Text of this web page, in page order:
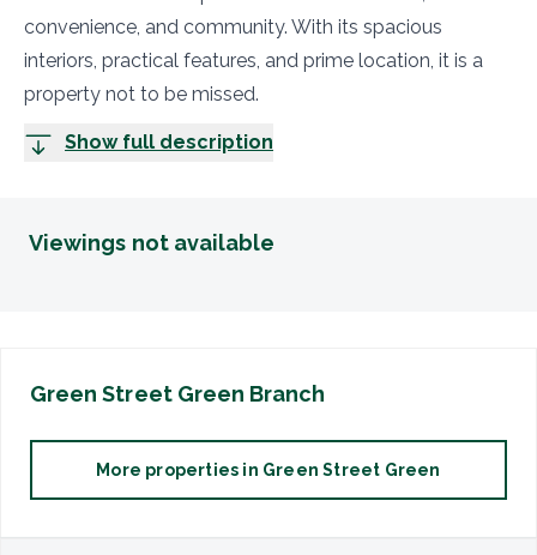
convenience, and community. With its spacious
interiors, practical features, and prime location, it is a
property not to be missed.
Show full description
Viewings not available
Green Street Green Branch
More properties in Green Street Green